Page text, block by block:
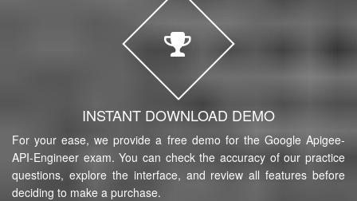
INSTANT DOWNLOAD DEMO
For your ease, we provide a free demo for the Google Apigee-
API-Engineer exam. You can check the accuracy of our practice
questions, explore the interface, and review all features before
deciding to make a purchase.